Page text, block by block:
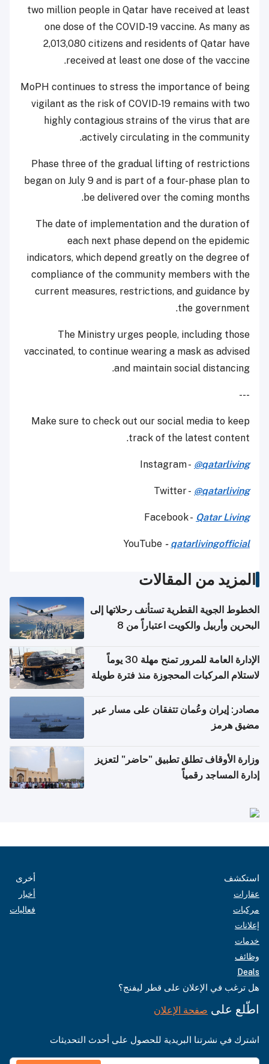
two million people in Qatar have received at least
one dose of the COVID-19 vaccine. As many as
2,013,080 citizens and residents of Qatar have
received at least one dose of the vaccine.
MoPH continues to stress the importance of being
vigilant as the risk of COVID-19 remains with two
highly contagious strains of the virus that are
actively circulating in the community.
Phase three of the gradual lifting of restrictions
began on July 9 and is part of a four-phase plan to
be delivered over the coming months.
The date of implementation and the duration of
each next phase depend on the epidemic
indicators, which depend greatly on the degree of
compliance of the community members with the
current measures, restrictions, and guidance by
the government.
The Ministry urges people, including those
vaccinated, to continue wearing a mask as advised
and maintain social distancing.
---
Make sure to check out our social media to keep
track of the latest content.
Instagram - @qatarliving
Twitter - @qatarliving
Facebook - Qatar Living
YouTube - qatarlivingofficial
المزيد من المقالات
الخطوط الجوية القطرية تستأنف رحلاتها إلى
البحرين وأربيل والكويت اعتباراً من 8
الإدارة العامة للمرور تمنح مهلة 30 يوماً
لاستلام المركبات المحجوزة منذ فترة طويلة
مصادر: إيران وعُمان تتفقان على مسار عبر
مضيق هرمز
وزارة الأوقاف تطلق تطبيق "حاضر" لتعزيز
إدارة المساجد رقمياً
استكشف
عقارات
مركبات
إعلانات
خدمات
وظائف
Deals
أخرى
أخبار
فعاليات
هل ترغب في الإعلان على قطر ليفنج؟
اطّلع على صفحة الإعلان
اشترك في نشرتنا البريدية للحصول على أحدث التحديثات